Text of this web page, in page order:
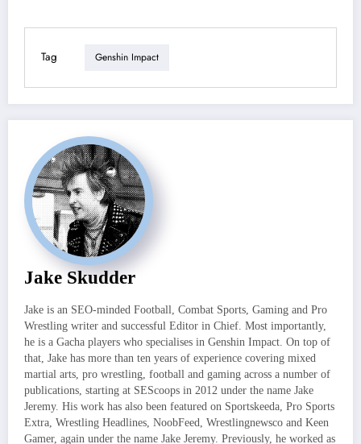
Tag Genshin Impact
Jake Skudder
Jake is an SEO-minded Football, Combat Sports, Gaming and Pro
Wrestling writer and successful Editor in Chief. Most importantly,
he is a Gacha players who specialises in Genshin Impact. On top of
that, Jake has more than ten years of experience covering mixed
martial arts, pro wrestling, football and gaming across a number of
publications, starting at SEScoops in 2012 under the name Jake
Jeremy. His work has also been featured on Sportskeeda, Pro Sports
Extra, Wrestling Headlines, NoobFeed, Wrestlingnewsco and Keen
Gamer, again under the name Jake Jeremy. Previously, he worked as